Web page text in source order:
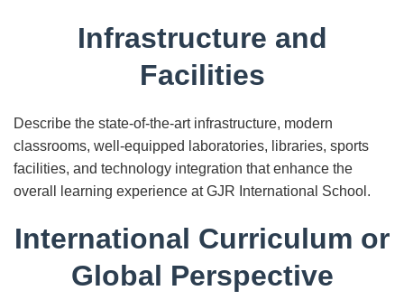
Infrastructure and
Facilities
Describe the state-of-the-art infrastructure, modern
classrooms, well-equipped laboratories, libraries, sports
facilities, and technology integration that enhance the
overall learning experience at GJR International School.
International Curriculum or
Global Perspective